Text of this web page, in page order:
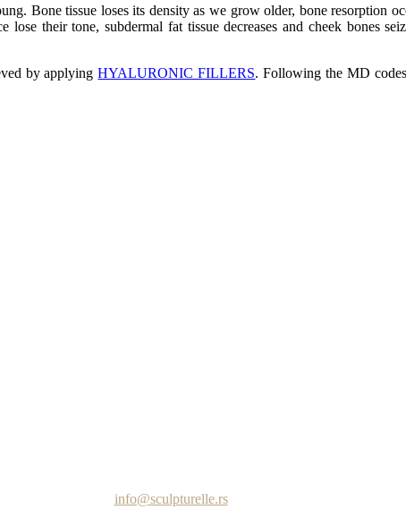
Bone tissue loses its density as we grow older, bone resorption
their tone, subdermal fat tissue decreases and cheek bones
by applyingHYALURONIC FILLERS. Following the MD
info@sculpturelle.rs